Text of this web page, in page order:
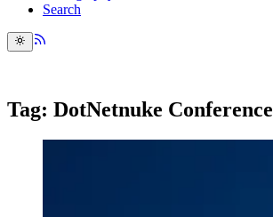
Search
Tag: DotNetnuke Conference